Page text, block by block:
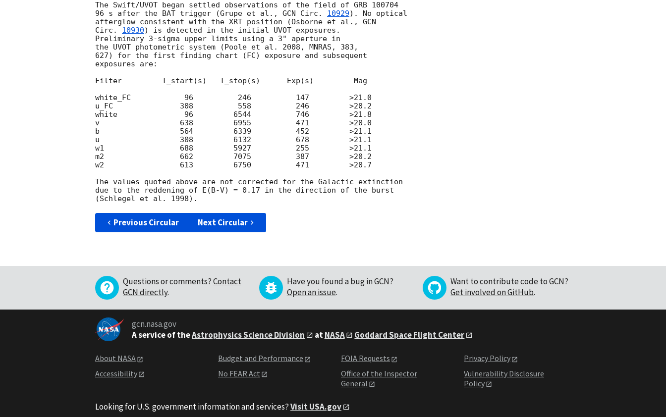
The Swift/UVOT began settled observations of the field of GRB 100704
96 s after the BAT trigger (Grupe et al., GCN Circ. 10929). No optical
afterglow consistent with the XRT position (Osborne et al., GCN
Circ. 10930) is detected in the initial UVOT exposures.
Preliminary 3-sigma upper limits using a 3" aperture in
the UVOT photometric system (Poole et al. 2008, MNRAS, 383,
627) for the first finding chart (FC) exposure and subsequent
exposures are:
Filter         T_start(s)   T_stop(s)      Exp(s)         Mag
white_FC            96          246          147         >21.0
u_FC               308          558          246         >20.2
white               96         6544          746         >21.8
v                  638         6955          471         >20.0
b                  564         6339          452         >21.1
u                  308         6132          678         >21.1
w1                 688         5927          255         >21.1
m2                 662         7075          387         >20.2
w2                 613         6750          471         >20.7
The values quoted above are not corrected for the Galactic extinction
due to the reddening of E(B-V) = 0.17 in the direction of the burst
Previous Circular Next Circular
Questions or comments?Contact
GCN directly.
Have you found a bug in GCN?
Open an issue.
Want to contribute code to GCN?
Get involved on GitHub.
gcn.nasa.gov
A service of theAstrophysics Science Division atNASA Goddard Space Flight Center
About NASA
Accessibility
Budget and Performance
No FEAR Act
FOIA Requests
Office of the Inspector
General
Privacy Policy
Vulnerability Disclosure
Policy
Looking for U.S. government information and services?Visit USA.gov